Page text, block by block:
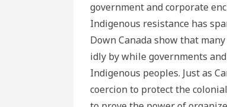
government and corporate
Indigenous resistance has
Down Canada show that
idly by while governments
Indigenous peoples. Just as
coercion to protect the